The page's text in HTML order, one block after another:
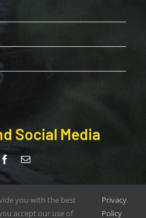
Social Media
| All Rights Reserved |
you with the best
accept our use of
Privacy
Policy
.